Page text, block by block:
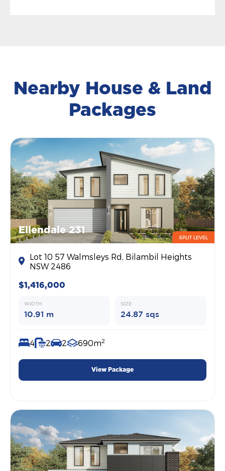
Nearby House & Land
Packages
Ellendale 231
SPLIT LEVEL
Lot 10 57 Walmsleys Rd, Bilambil Heights
NSW 2486
$1,416,000
WIDTH
10.91 m
SIZE
24.87 sqs
4 2 2 690m2
View Package